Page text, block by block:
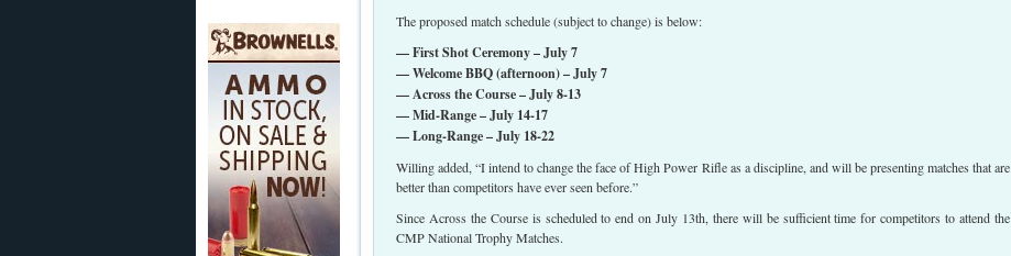
The proposed match schedule (subject to change) is below:
— First Shot Ceremony – July 7
— Welcome BBQ (afternoon) – July 7
— Across the Course – July 8-13
— Mid-Range – July 14-17
— Long-Range – July 18-22
Willing added, “I intend to change the face of High Power Rifle as a discipline, and will be presenting matches that are
better than competitors have ever seen before.”
Since Across the Course is scheduled to end on July 13th, there will be sufficient time for competitors to attend the
CMP National Trophy Matches.